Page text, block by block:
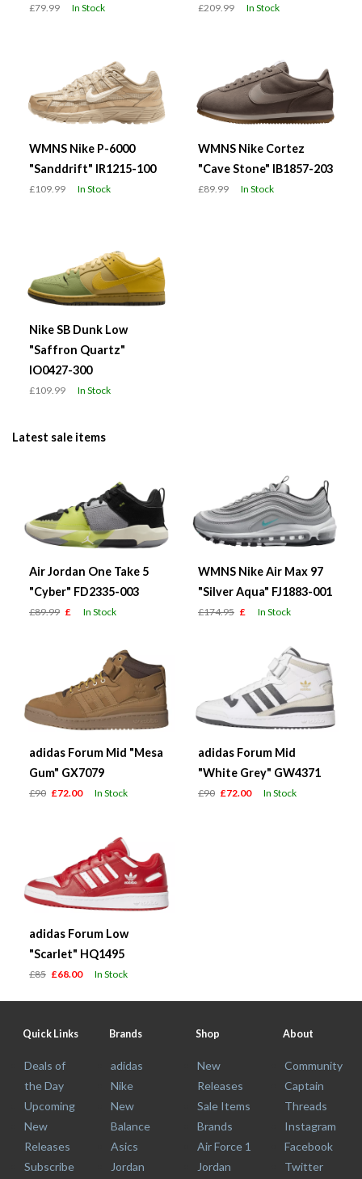
£79.99 In Stock £209.99 In Stock
WMNS Nike P-6000
"Sanddrift" IR1215-100
£109.99 In Stock
WMNS Nike Cortez
"Cave Stone" IB1857-203
£89.99 In Stock
Nike SB Dunk Low
"Saffron Quartz"
IO0427-300
£109.99 In Stock
Latest sale items
Air Jordan One Take 5
"Cyber" FD2335-003
£89.99 £ In Stock
WMNS Nike Air Max 97
"Silver Aqua" FJ1883-001
£174.95 £ In Stock
adidas Forum Mid "Mesa
Gum" GX7079
£90 £72.00 In Stock
adidas Forum Mid
"White Grey" GW4371
£90 £72.00 In Stock
adidas Forum Low
"Scarlet" HQ1495
£85 £68.00 In Stock
Quick Links
Deals of
the Day
Upcoming
New
Releases
Subscribe
Brands
adidas
Nike
New
Balance
Asics
Jordan
Shop
New
Releases
Sale Items
Brands
Air Force 1
Jordan
About
Community
Captain
Threads
Instagram
Facebook
Twitter